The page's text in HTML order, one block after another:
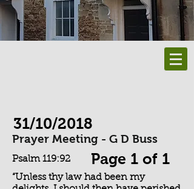
31/10/2018
Page 1 of 1
Prayer Meeting - G D Buss
Psalm 119:92
“Unless thy law had been my